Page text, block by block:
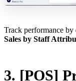
Track performance by
Sales by Staff
3. [POS]